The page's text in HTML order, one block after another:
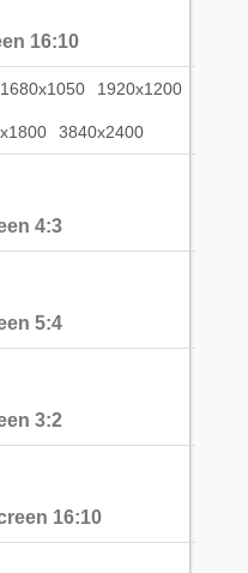
16:10
1680x1050 1920x1200
3840x2400
4:3
5:4
3:2
16:10